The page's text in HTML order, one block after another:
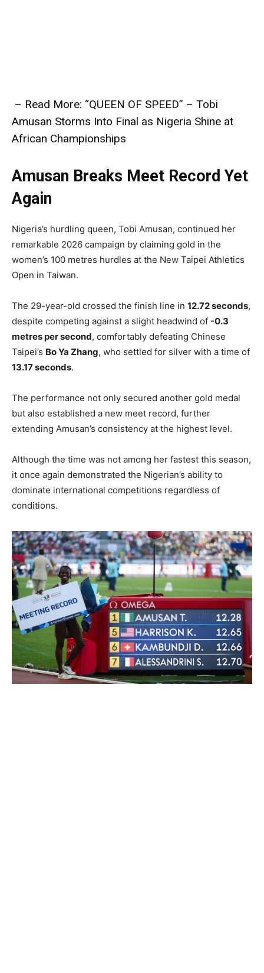
– Read More: “QUEEN OF SPEED” – Tobi
Amusan Storms Into Final as Nigeria Shine at
African Championships
Amusan Breaks Meet Record Yet
Again
Nigeria’s hurdling queen, Tobi Amusan, continued her
remarkable 2026 campaign by claiming gold in the
women’s 100 metres hurdles at the New Taipei Athletics
Open in Taiwan.
The 29-year-old crossed the finish line in 12.72 seconds,
despite competing against a slight headwind of -0.3
metres per second, comfortably defeating Chinese
Taipei’s Bo Ya Zhang, who settled for silver with a time of
13.17 seconds.
The performance not only secured another gold medal
but also established a new meet record, further
extending Amusan’s consistency at the highest level.
Although the time was not among her fastest this season,
it once again demonstrated the Nigerian’s ability to
dominate international competitions regardless of
conditions.